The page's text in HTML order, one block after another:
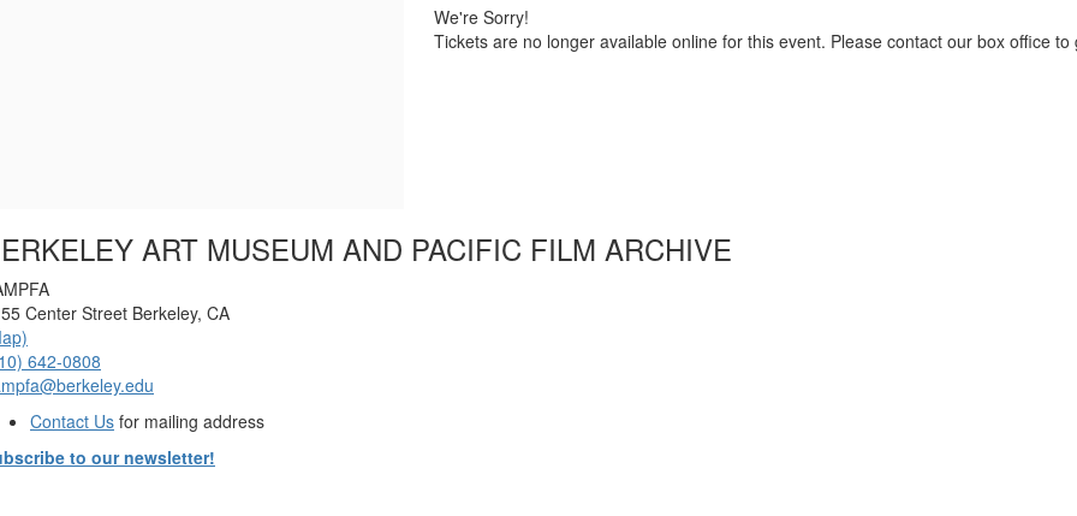
PM
We're Sorry!
Tickets are no longer available online for this event. Please contact our box office
ART MUSEUM AND PACIFIC FILM ARCHIVE
Center Street Berkeley, CA
642-0808
Contact Us for mailing address
to our newsletter!